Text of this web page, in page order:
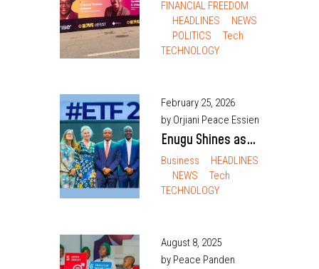
Expectations
FINANCIAL FREEDOM
HEADLINES
NEWS
POLITICS
Tech
TECHNOLOGY
February 25, 2026
by Orjiani Peace Essien
Enugu Shines as
Governor Mbah
Opens Second
Tech Festival
Business
HEADLINES
NEWS
Tech
TECHNOLOGY
August 8, 2025
by Peace Panden